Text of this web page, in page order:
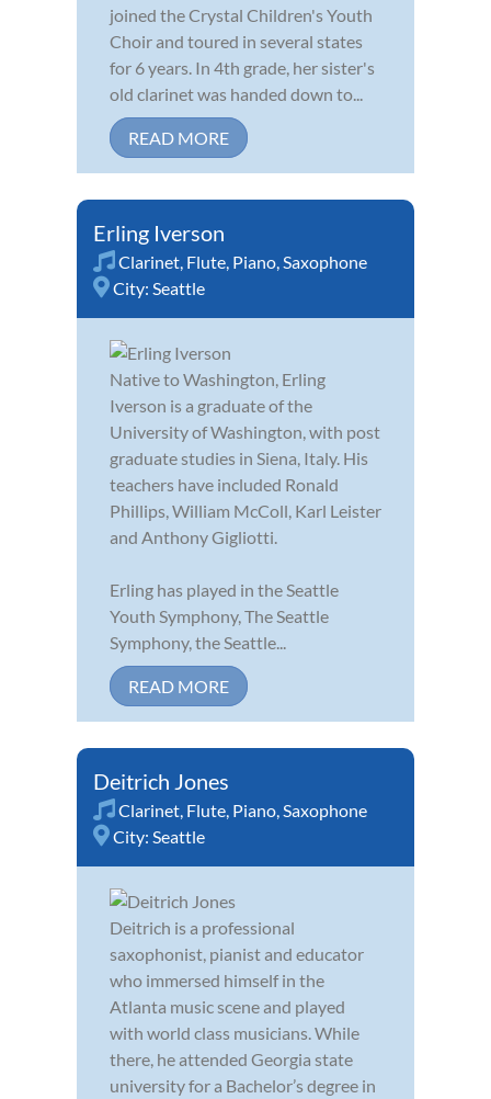
joined the Crystal Children's Youth
Choir and toured in several states
for 6 years. In 4th grade, her sister's
old clarinet was handed down to...
READ MORE
Erling Iverson
Clarinet, Flute, Piano,Saxophone
City: Seattle
Native to Washington, Erling
Iverson is a graduate of the
University of Washington, with post
graduate studies in Siena, Italy. His
teachers have included Ronald
Phillips, William McColl, Karl Leister
and Anthony Gigliotti.
Erling has played in the Seattle
Youth Symphony, The Seattle
Symphony, the Seattle...
READ MORE
Deitrich Jones
Clarinet, Flute, Piano,Saxophone
City: Seattle
Deitrich is a professional
saxophonist, pianist and educator
who immersed himself in the
Atlanta music scene and played
with world class musicians. While
there, he attended Georgia state
university for a Bachelor’s degree in